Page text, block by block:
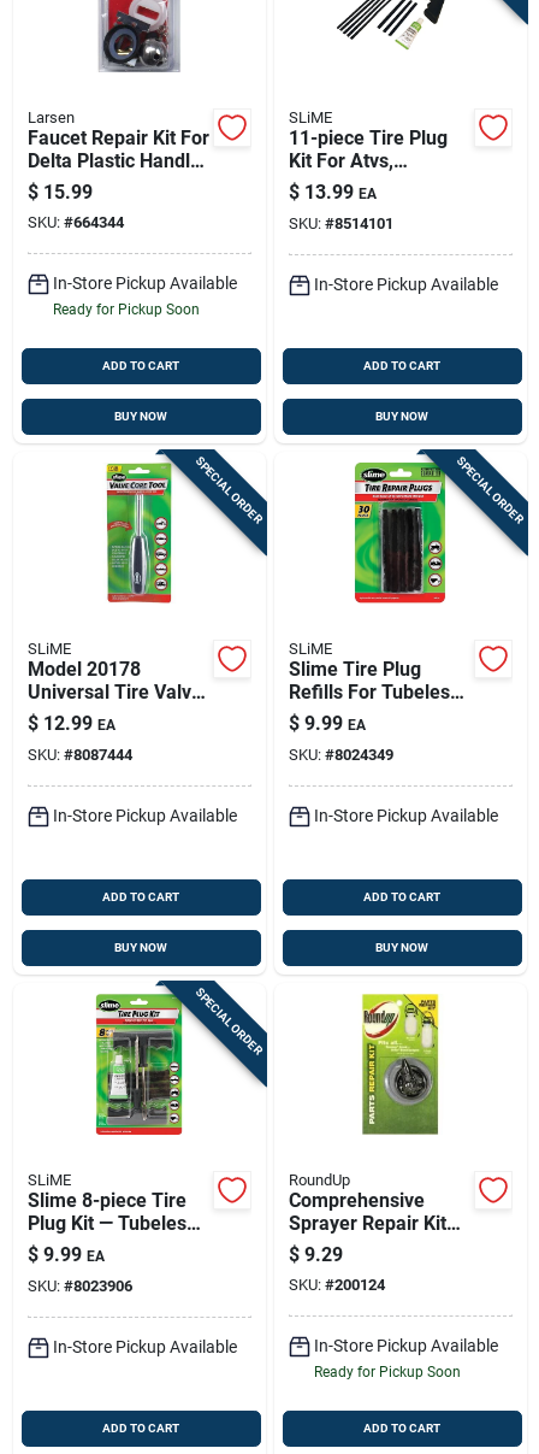
Larsen
Faucet Repair Kit For
Delta Plastic Handle
- Model 0-2997
$ 15.99
SKU: #664344
In-Store Pickup Available
Ready for Pickup Soon
ADD TO CART
BUY NOW
SLiME
11-piece Tire Plug
Kit For Atvs,
Wheelbarrows &
Lawn Mowers | On-
site Tire Repair
$ 13.99 EA
SKU: #8514101
In-Store Pickup Available
ADD TO CART
BUY NOW
SPECIAL ORDER
SLiME
Model 20178
Universal Tire Valve
Repair Tool For All
Tire Types
$ 12.99 EA
SKU: #8087444
In-Store Pickup Available
ADD TO CART
BUY NOW
SPECIAL ORDER
SLiME
Slime Tire Plug
Refills For Tubeless
Tires
$ 9.99 EA
SKU: #8024349
In-Store Pickup Available
ADD TO CART
BUY NOW
SPECIAL ORDER
SLiME
Slime 8-piece Tire
Plug Kit — Tubeless
Tire Repair For Atvs
& Lawn Equipment
$ 9.99 EA
SKU: #8023906
In-Store Pickup Available
ADD TO CART
RoundUp
Comprehensive
Sprayer Repair Kit
With Replacement
Parts For Roundup
Models
$ 9.29
SKU: #200124
In-Store Pickup Available
Ready for Pickup Soon
ADD TO CART